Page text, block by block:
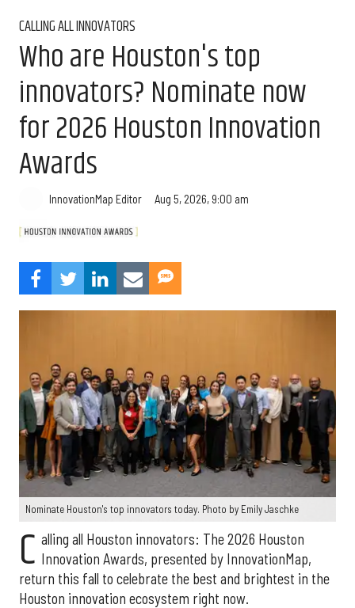
CALLING ALL INNOVATORS
Who are Houston's top
innovators? Nominate now
for 2026 Houston Innovation
Awards
InnovationMap Editor Aug 5, 2026, 9:00 am
Nominate Houston's top innovators today. Photo by Emily Jaschke
C alling all Houston innovators: The 2026 Houston
Innovation Awards, presented by InnovationMap,
return this fall to celebrate the best and brightest in the
Houston innovation ecosystem right now.